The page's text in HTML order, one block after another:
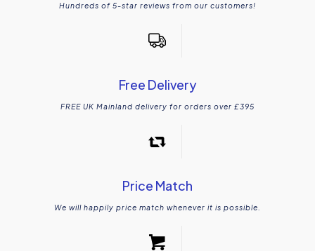
Hundreds of 5-star reviews from our customers!
Free Delivery
FREE UK Mainland delivery for orders over £395
Price Match
We will happily price match whenever it is possible.